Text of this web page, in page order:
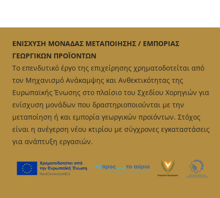
ΕΝΙΣΧΥΣΗ ΜΟΝΑΔΑΣ ΜΕΤΑΠΟΙΗΣΗΣ / ΕΜΠΟΡΙΑΣ
ΓΕΩΡΓΙΚΩΝ ΠΡΟΪΟΝΤΩΝ
Το επενδυτικό έργο της επιχείρησης χρηματοδοτείται από
τον Μηχανισμό Ανάκαμψης και Ανθεκτικότητας της
Ευρωπαϊκής Ένωσης στο πλαίσιο του Σχεδίου Χορηγιών για
ενίσχυση μονάδων που δραστηριοποιούνται με την
μεταποίηση ή και εμπορία γεωργικών προϊόντων. Στόχος
είναι η ανέγερση νέου κτιρίου με σύγχρονες εγκαταστάσεις
για ανάπτυξη εργασιών.